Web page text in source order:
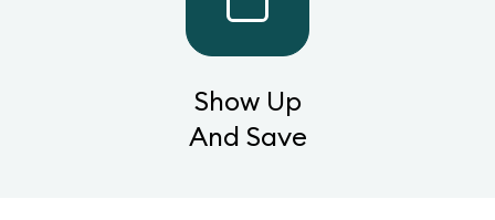
Show Up
And Save